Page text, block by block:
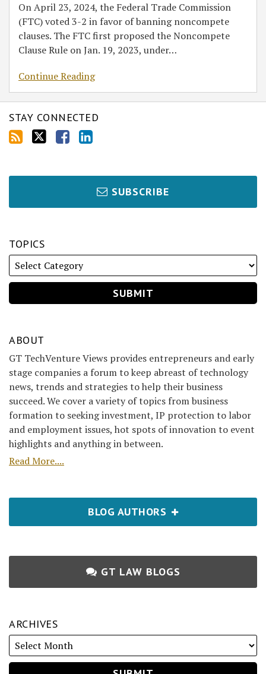
On April 23, 2024, the Federal Trade Commission
(FTC) voted 3-2 in favor of banning noncompete
clauses. The FTC first proposed the Noncompete
Clause Rule on Jan. 19, 2023, under…
Continue Reading
STAY CONNECTED
SUBSCRIBE
TOPICS
ABOUT
GT TechVenture Views provides entrepreneurs and early
stage companies a forum to keep abreast of technology
news, trends and strategies to help their business
succeed. We cover a variety of topics from business
formation to seeking investment, IP protection to labor
and employment issues, hot spots of innovation to event
highlights and anything in between.
Read More....
BLOG AUTHORS
GT LAW BLOGS
ARCHIVES